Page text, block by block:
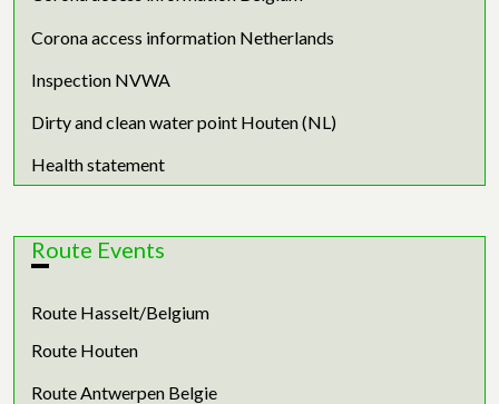
Corona access information Netherlands
Inspection NVWA
Dirty and clean water point Houten (NL)
Health statement
Route Events
Route Hasselt/Belgium
Route Houten
Route Antwerpen Belgie